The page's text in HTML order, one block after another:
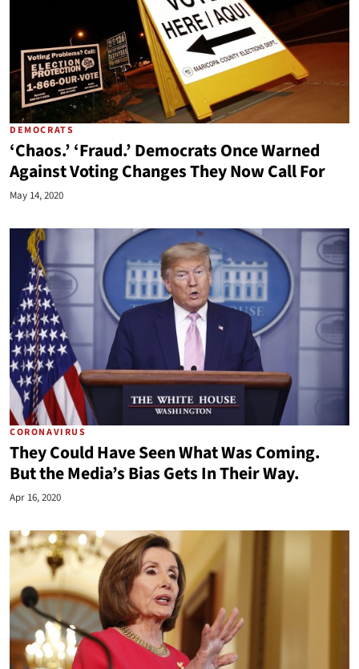
DEMOCRATS
‘Chaos.’ ‘Fraud.’ Democrats Once Warned
Against Voting Changes They Now Call For
May 14, 2020
CORONAVIRUS
They Could Have Seen What Was Coming.
But the Media’s Bias Gets In Their Way.
Apr 16, 2020